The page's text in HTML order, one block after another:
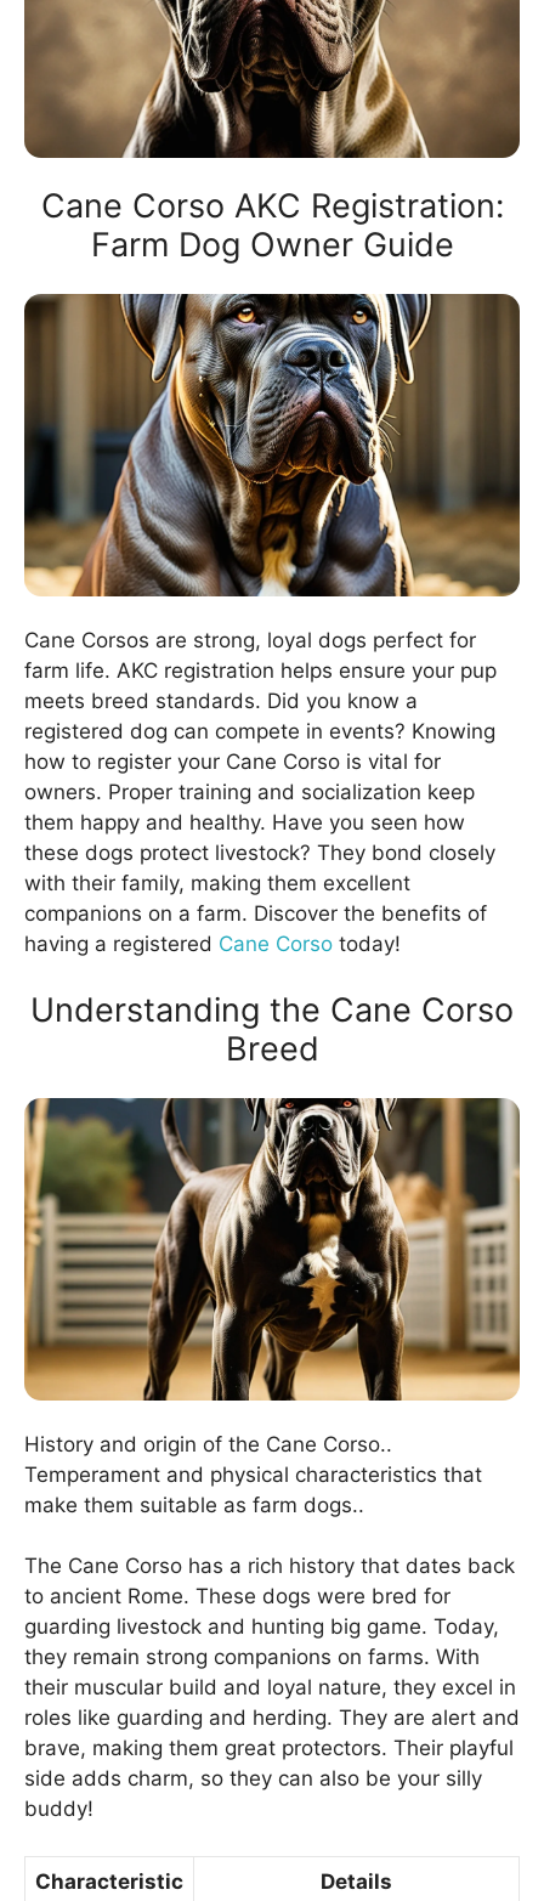
Cane Corso AKC Registration:
Farm Dog Owner Guide
Cane Corsos are strong, loyal dogs perfect for
farm life. AKC registration helps ensure your pup
meets breed standards. Did you know a
registered dog can compete in events? Knowing
how to register your Cane Corso is vital for
owners. Proper training and socialization keep
them happy and healthy. Have you seen how
these dogs protect livestock? They bond closely
with their family, making them excellent
companions on a farm. Discover the benefits of
having a registered Cane Corso today!
Understanding the Cane Corso
Breed
History and origin of the Cane Corso..
Temperament and physical characteristics that
make them suitable as farm dogs..
The Cane Corso has a rich history that dates back
to ancient Rome. These dogs were bred for
guarding livestock and hunting big game. Today,
they remain strong companions on farms. With
their muscular build and loyal nature, they excel in
roles like guarding and herding. They are alert and
brave, making them great protectors. Their playful
side adds charm, so they can also be your silly
buddy!
Characteristic Details